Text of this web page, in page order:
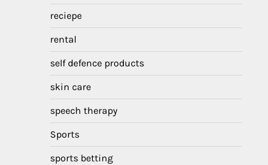
reciepe
rental
self defence products
skin care
speech therapy
Sports
sports betting